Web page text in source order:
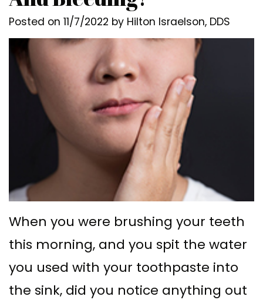
Xixi
Wu,
BDS,
MS,
Ph.D
Meet
Team
Technology
What
is
a
Gum
Disease
Periodontal
Maintenance
Deep
Cleaning
Graft
Osseous
Surgery
Bone
Grafting
Dental Implants
Single
Tooth
Replacement
with
Implant
Teeth
with
Implants
All
on
Aesthetic Procedures
Crown
Lengthening
Gingival
Grafting
Gingival
Contouring
Patient Info
Dental
Blog
New
Forms
&
Insurance
Special
Offers
Contact
Posted on 11/7/2022 by Hilton Israelson, DDS
When you were brushing your teeth
this morning, and you spit the water
you used with your toothpaste into
the sink, did you notice anything out